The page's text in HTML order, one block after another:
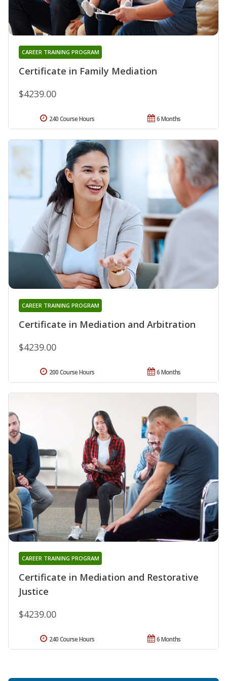
Certificate in Family Mediation
CAREER TRAINING PROGRAM
$4239.00
6 Months
240 Course Hours
Certificate in Mediation and Arbitration
CAREER TRAINING PROGRAM
$4239.00
6 Months
200 Course Hours
Certificate in Mediation and Restorative
Justice
CAREER TRAINING PROGRAM
$4239.00
6 Months
240 Course Hours